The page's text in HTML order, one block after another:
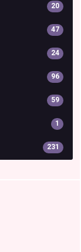
20
47
24
96
59
1
231